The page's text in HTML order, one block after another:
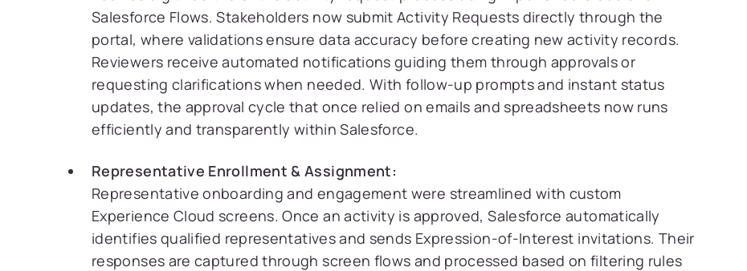
Salesforce Flows. Stakeholders now submit Activity Requests directly through the
portal, where validations ensure data accuracy before creating new activity records.
Reviewers receive automated notifications guiding them through approvals or
requesting clarifications when needed. With follow-up prompts and instant status
updates, the approval cycle that once relied on emails and spreadsheets now runs
efficiently and transparently within Salesforce.
Representative Enrollment & Assignment:
Representative onboarding and engagement were streamlined with custom
Experience Cloud screens. Once an activity is approved, Salesforce automatically
identifies qualified representatives and sends Expression-of-Interest invitations. Their
responses are captured through screen flows and processed based on filtering rules